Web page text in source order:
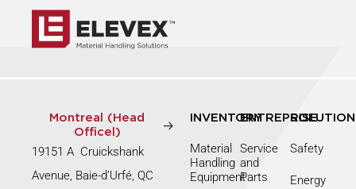
Montreal (Head
Officel)
19151 A Cruickshank
Avenue, Baie-d’Urfé, QC
INVENTORY
Material
Handling
Equipment
ENTREPRISE
Service
and
Parts
Safety
Energy